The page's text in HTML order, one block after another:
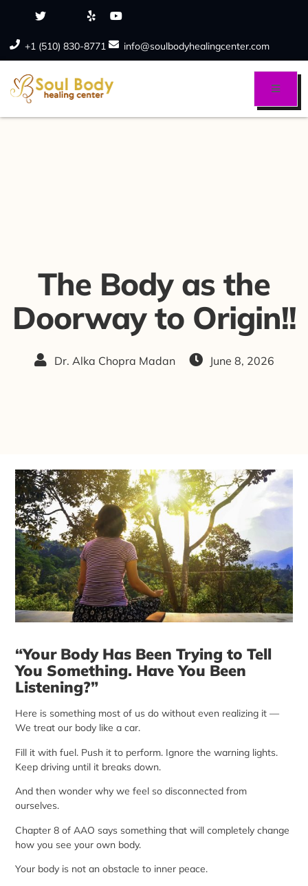
+1 (510) 830-8771 info@soulbodyhealingcenter.com
The Body as the
Doorway to Origin!!
Dr. Alka Chopra Madan June 8, 2026
“Your Body Has Been Trying to Tell
You Something. Have You Been
Listening?”
Here is something most of us do without even realizing it —
We treat our body like a car.
Fill it with fuel. Push it to perform. Ignore the warning lights.
Keep driving until it breaks down.
And then wonder why we feel so disconnected from
ourselves.
Chapter 8 of AAO says something that will completely change
how you see your own body.
Your body is not an obstacle to inner peace.